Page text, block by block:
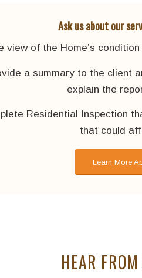
Ask us about our
view of the Home’s
a summary to the client
explain the
Residential Inspection
that could
Learn More
HEAR